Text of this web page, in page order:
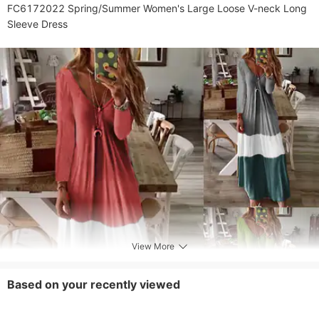
FC6172022 Spring/Summer Women's Large Loose V-neck Long
Sleeve Dress
View More
Based on your recently viewed